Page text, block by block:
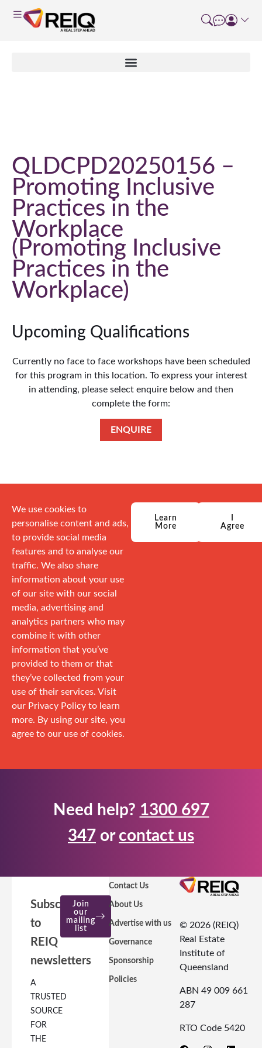
QLDCPD20250156 –
Promoting Inclusive
Practices in the
Workplace
Promoting Inclusive
Practices in the
Workplace
Upcoming Qualifications
Currently no face to face workshops have been scheduled
for this program in this location. To express your interest
in attending, please select enquire below and then
complete the form:
ENQUIRE
We use cookies to
personalise content and ads,
to provide social media
features and to analyse our
traffic. We also share
information about your use
of our site with our social
media, advertising and
analytics partners who may
combine it with other
information that you’ve
provided to them or that
they’ve collected from your
use of their services. Visit
our Privacy Policy to learn
more. By using our site, you
agree to our use of cookies.
Learn
More
Agree
Need help? 1300 697
347 or contact us
Contact Us
About Us
Advertise with us
Governance
Sponsorship
Policies
© 2026 (REIQ)
Real Estate
Institute of
Queensland
ABN 49 009 661
287
RTO Code 5420
Subscribe
to
REIQ
newsletters
A
TRUSTED
SOURCE
FOR
THE
Join
our
mailing
list